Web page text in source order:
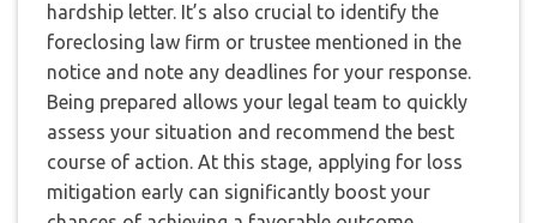
hardship letter. It’s also crucial to identify the
foreclosing law firm or trustee mentioned in the
notice and note any deadlines for your response.
Being prepared allows your legal team to quickly
assess your situation and recommend the best
course of action. At this stage, applying for loss
mitigation early can significantly boost your